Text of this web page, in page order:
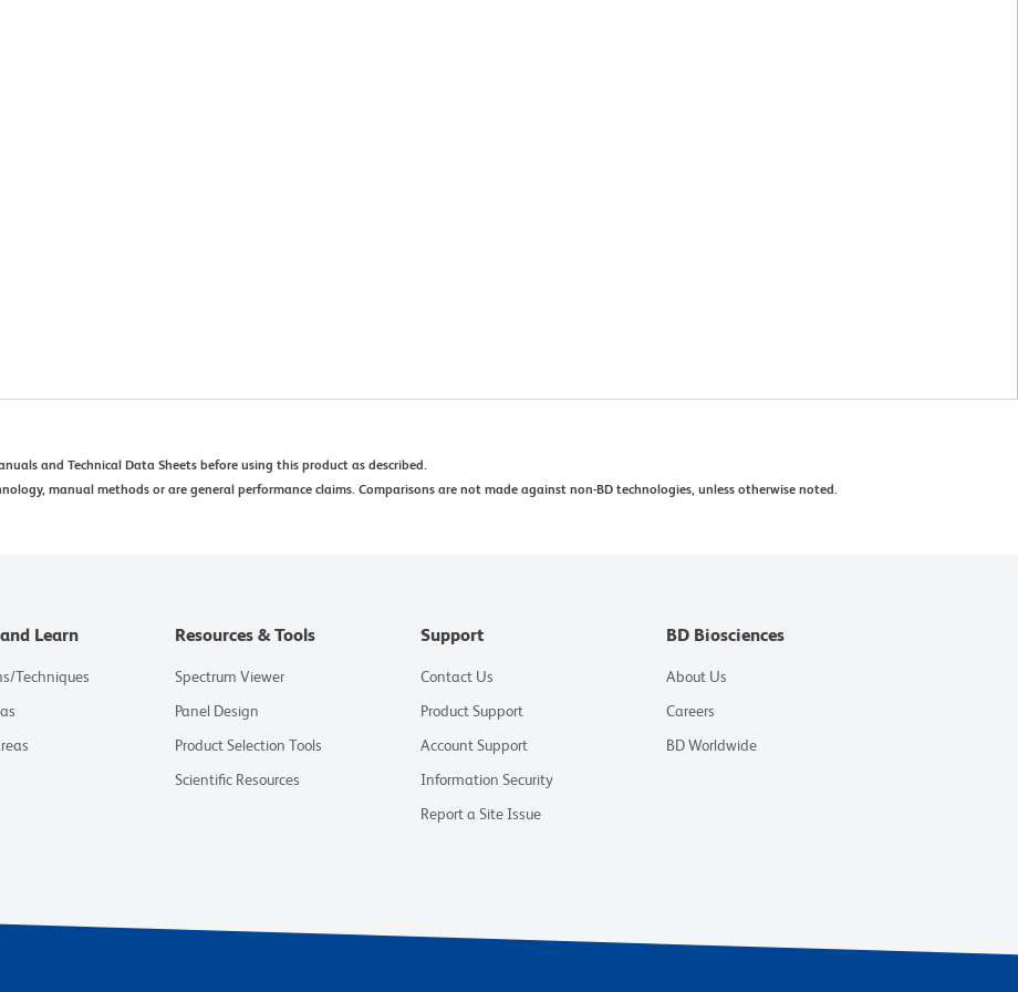
and Technical Data Sheets before using this product as described.
manual methods or are general performance claims. Comparisons are not made against non-BD technologies, unless otherwise noted.
Learn
Techniques
Resources & Tools
Spectrum Viewer
Panel Design
Product Selection Tools
Scientific Resources
Support
Contact Us
Product Support
Account Support
Information Security
Report a Site Issue
BD Biosciences
About Us
Careers
BD Worldwide